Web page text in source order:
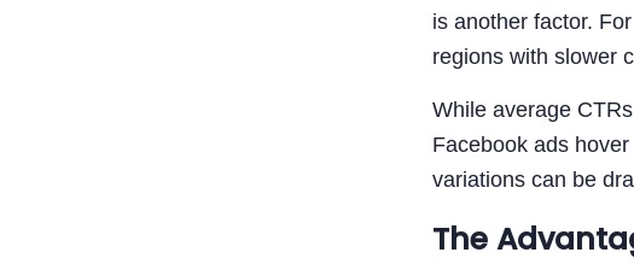
is another factor.
regions with slower
While average
Facebook ads
variations can be
The